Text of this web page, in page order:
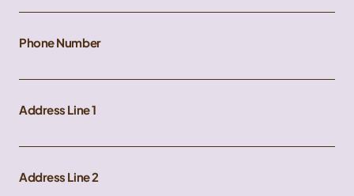
Phone Number
Address Line 1
Address Line 2